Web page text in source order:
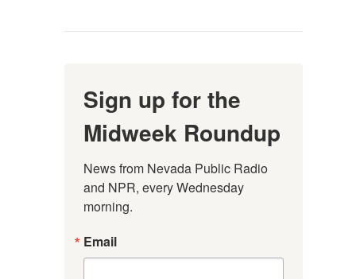
Sign up for the
Midweek Roundup
News from Nevada Public Radio
and NPR, every Wednesday
morning.
Email